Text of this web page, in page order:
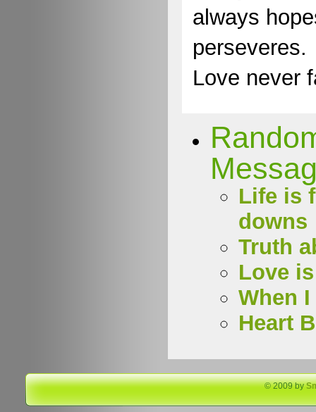
always
perseveres.
Love never
Life is
downs
Truth
Love
When
Heart
© 2009 by